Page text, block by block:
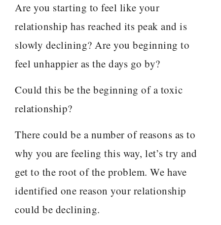
Are you starting to feel like your
relationship has reached its peak and is
slowly declining? Are you beginning to
feel unhappier as the days go by?
Could this be the beginning of a toxic
relationship?
There could be a number of reasons as to
why you are feeling this way, let’s try and
get to the root of the problem. We have
identified one reason your relationship
could be declining.